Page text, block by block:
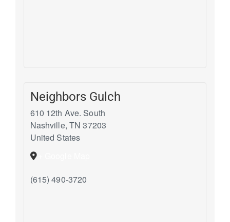
Neighbors Gulch
610 12th Ave. South
Nashville, TN 37203
United States
(615) 490-3720